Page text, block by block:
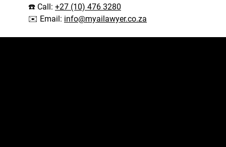
☎️ Call: +27 (10) 476 3280
✉️ Email: info@myailawyer.co.za